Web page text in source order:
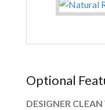
Optional
DESIGNER